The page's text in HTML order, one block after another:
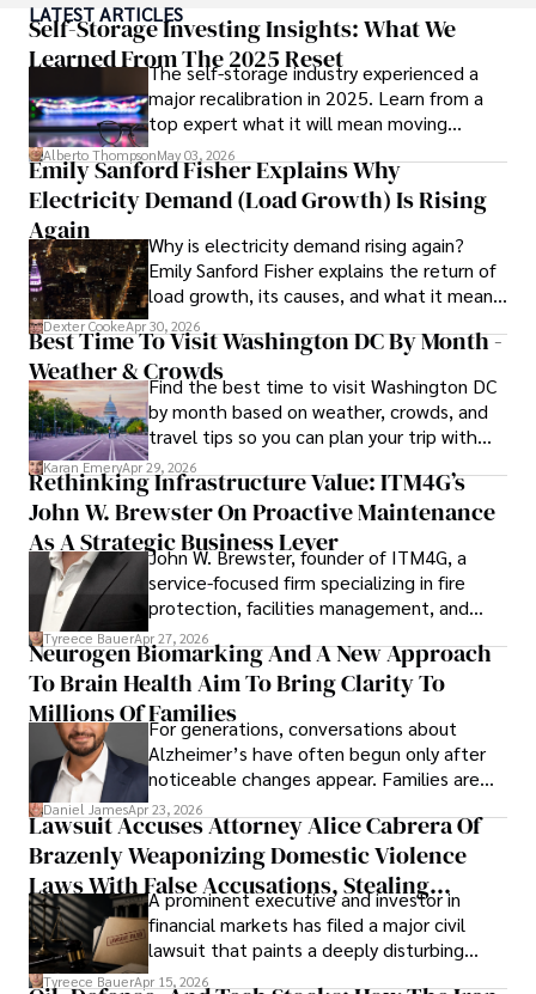
currencies, making him a trusted source for analysis and
commentary. James seamlessly integrates his passion for
travel into his work, providing readers with a unique
perspective on global finance and the digital economy.
Outside of writing, James enjoys photography, hiking, and
exploring local cuisines during his travels.
LATEST ARTICLES
Self-Storage Investing Insights: What We
Learned From The 2025 Reset
The self-storage industry experienced a
major recalibration in 2025. Learn from a
top expert what it will mean moving
forward for those who invest.
Alberto ThompsonMay 03, 2026
Emily Sanford Fisher Explains Why
Electricity Demand (Load Growth) Is Rising
Again
Why is electricity demand rising again?
Emily Sanford Fisher explains the return of
load growth, its causes, and what it means
for energy markets.
Dexter CookeApr 30, 2026
Best Time To Visit Washington DC By Month -
Weather & CrowdsFind the best time to visit Washington DC
by month based on weather, crowds, and
travel tips so you can plan your trip with
confidence.
Karan EmeryApr 29, 2026
Rethinking Infrastructure Value: ITM4G’s
John W. Brewster On Proactive Maintenance
As A Strategic Business Lever
John W. Brewster, founder of ITM4G, a
service-focused firm specializing in fire
protection, facilities management, and
lifecycle infrastructure support, believes
that organizations must rethink how they
view the systems that keep their
operations running.
Tyreece BauerApr 27, 2026
Neurogen Biomarking And A New Approach
To Brain Health Aim To Bring Clarity To
Millions Of FamiliesFor generations, conversations about
Alzheimer’s have often begun only after
noticeable changes appear. Families are
then left navigating uncertainty with
limited time to prepare, plan, or
understand what lies ahead.
Daniel JamesApr 23, 2026
Lawsuit Accuses Attorney Alice Cabrera Of
Brazenly Weaponizing Domestic Violence
Laws With False Accusations, Stealing
Documents, Breaching Confidentiality, And
Evading Court After Admitting Wrongdoing
Under Oath
A prominent executive and investor in
financial markets has filed a major civil
lawsuit that paints a deeply disturbing
picture of alleged legal abuse by Alice
Tyreece BauerApr 15, 2026